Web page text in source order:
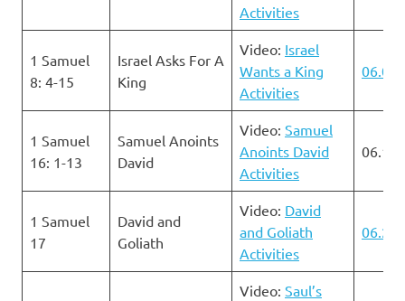
Activities
1 Samuel
8: 4-15
Israel Asks For A
King
Video: Israel
Wants a King
Activities
1 Samuel
16: 1-13
Samuel Anoints
David
Video: Samuel
Anoints David
Activities
1 Samuel
17
David and
Goliath
Video: David
and Goliath
Activities
Video: Saul’s